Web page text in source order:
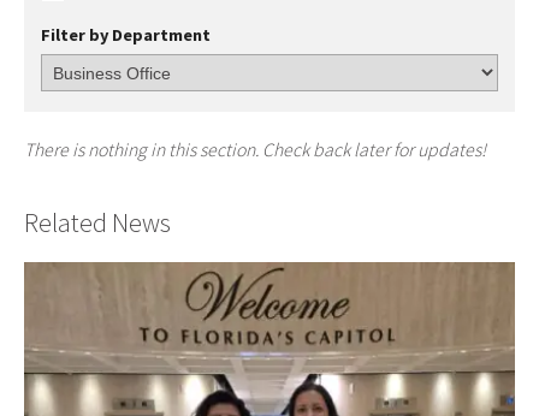
Filter by Department
There is nothing in this section. Check back later for updates!
Related News